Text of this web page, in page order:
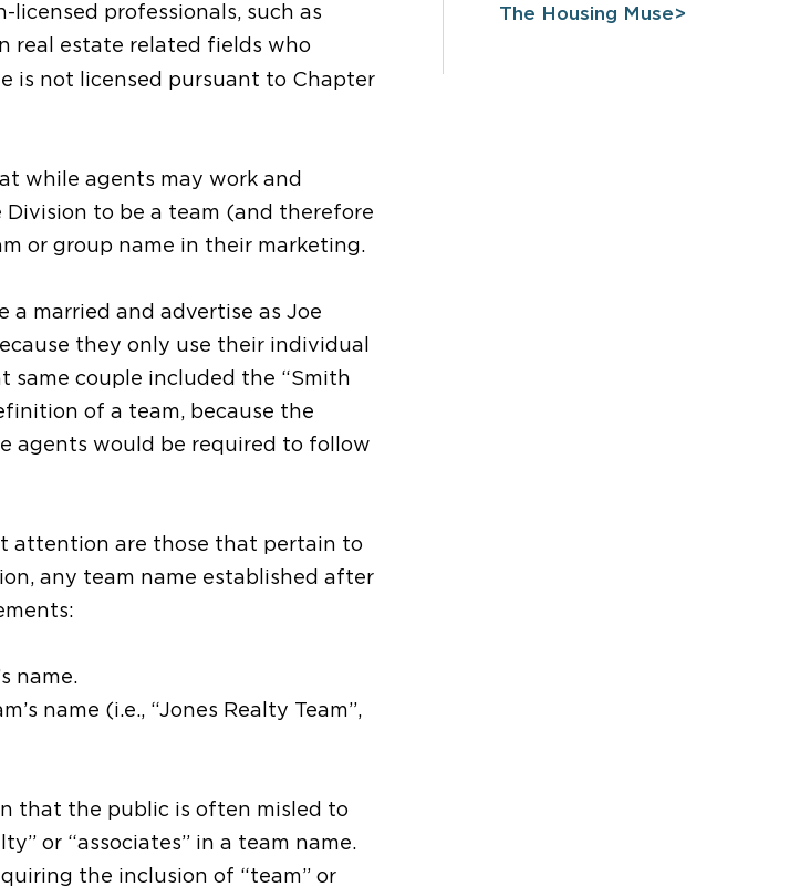
professionals, such as
real estate related fields who
is not licensed pursuant to Chapter
while agents may work and
to be a team (and therefore
or group name in their marketing.
married and advertise as Joe
they only use their individual
same couple included the “Smith
of a team, because the
agents would be required to follow
attention are those that pertain to
any team name established after
name.
name (i.e., “Jones Realty Team”,
that the public is often misled to
or “associates” in a team name.
the inclusion of “team” or
The Housing Muse